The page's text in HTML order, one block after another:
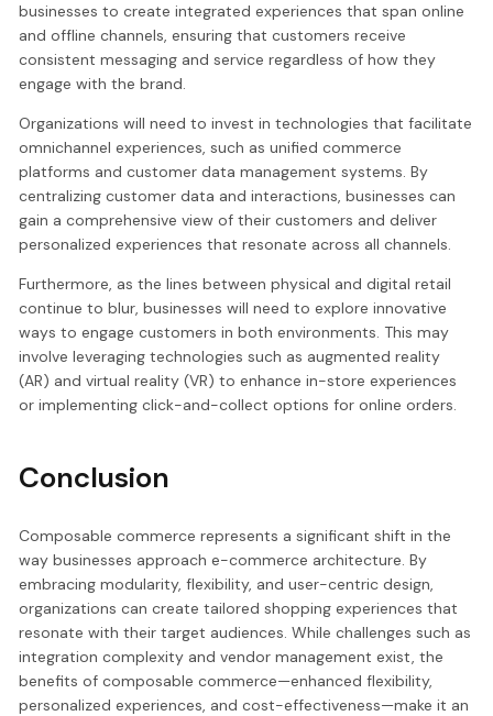
businesses to create integrated experiences that span online
and offline channels, ensuring that customers receive
consistent messaging and service regardless of how they
engage with the brand.
Organizations will need to invest in technologies that facilitate
omnichannel experiences, such as unified commerce
platforms and customer data management systems. By
centralizing customer data and interactions, businesses can
gain a comprehensive view of their customers and deliver
personalized experiences that resonate across all channels.
Furthermore, as the lines between physical and digital retail
continue to blur, businesses will need to explore innovative
ways to engage customers in both environments. This may
involve leveraging technologies such as augmented reality
(AR) and virtual reality (VR) to enhance in-store experiences
or implementing click-and-collect options for online orders.
Conclusion
Composable commerce represents a significant shift in the
way businesses approach e-commerce architecture. By
embracing modularity, flexibility, and user-centric design,
organizations can create tailored shopping experiences that
resonate with their target audiences. While challenges such as
integration complexity and vendor management exist, the
benefits of composable commerce—enhanced flexibility,
personalized experiences, and cost-effectiveness—make it an